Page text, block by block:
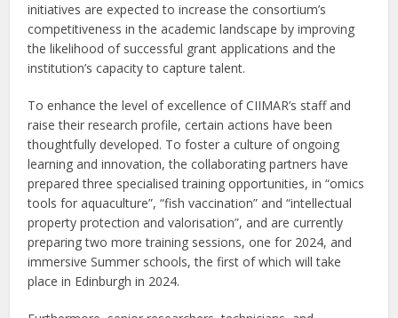
initiatives are expected to increase the consortium’s
competitiveness in the academic landscape by improving
the likelihood of successful grant applications and the
institution’s capacity to capture talent.
To enhance the level of excellence of CIIMAR’s staff and
raise their research profile, certain actions have been
thoughtfully developed. To foster a culture of ongoing
learning and innovation, the collaborating partners have
prepared three specialised training opportunities, in “omics
tools for aquaculture”, “fish vaccination” and “intellectual
property protection and valorisation”, and are currently
preparing two more training sessions, one for 2024, and
immersive Summer schools, the first of which will take
place in Edinburgh in 2024.